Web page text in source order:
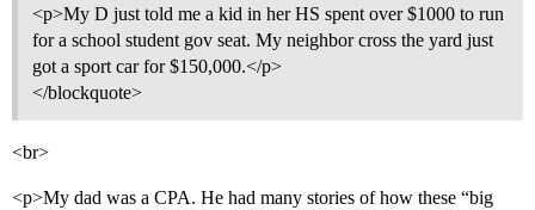
<p>My D just told me a kid in her HS spent over $1000 to run
for a school student gov seat. My neighbor cross the yard just
got a sport car for $150,000.</p>
</blockquote>
<br>
<p>My dad was a CPA. He had many stories of how these “big